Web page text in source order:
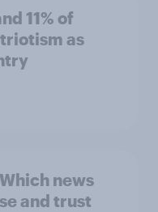
11% of
as
news
and trust